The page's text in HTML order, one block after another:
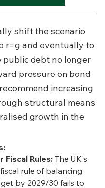
shift the scenario
r=g and eventually to
public debt no longer
pressure on bond
increasing
structural means
growth in the
Fiscal Rules: The UK's
rule of balancing
by 2029/30 fails to